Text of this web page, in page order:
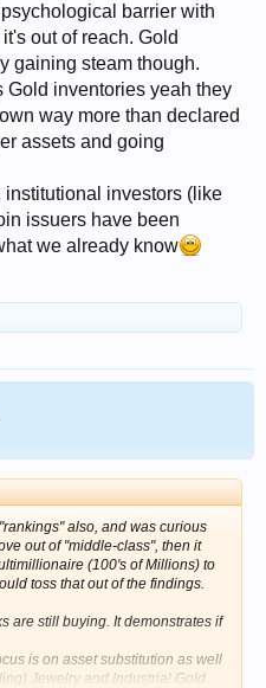
has uncovered that Central
at significantly higher
last 10 months. 70% more.
much less. Interesting. Central
rise, not jewelry, not industrial
they see…
barrier with
out of reach. Gold
gaining steam though.
Gold inventories yeah they
way more than declared
assets and going
investors (like
issuers have been
we already know
also, and was curious
out of "middle-class", then it
(100's of Millions) to
toss that out of the findings.
are still buying. It demonstrates if
is on asset substitution as well
Jewelry and Industrial Gold